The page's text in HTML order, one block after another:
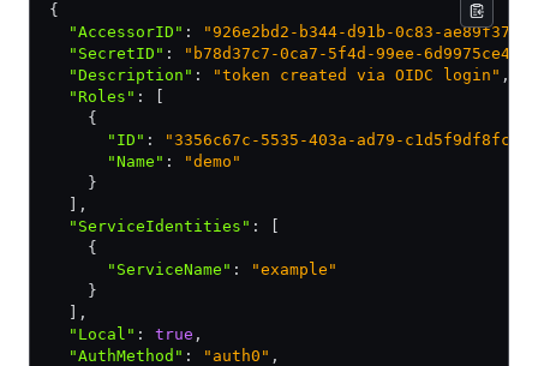
{
  "AccessorID"
:
"926e2bd2-b344-d91b-0c83-
  "SecretID"
:
"b78d37c7-0ca7-5f4d-99ee-
  "Description"
: "token created via OIDC login" ,
  "Roles"
:
    {
      "ID"
: "3356c67c-5535-403a-ad79-c1d5f9df8fc7"
      "Name"
:
"demo"
    }
,
  "ServiceIdentities"
:
    {
      "ServiceName"
:
"example"
    }
,
  "Local"
: true ,
  "AuthMethod"
: "auth0" ,